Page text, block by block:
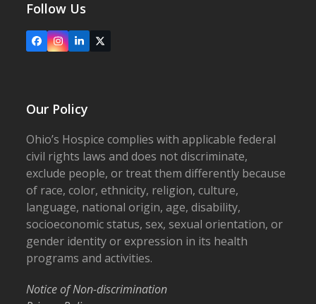
Follow Us
FacebookInstagram
LinkedIn
X
Our Policy
Ohio’s Hospice complies with applicable federal
civil rights laws and does not discriminate,
exclude people, or treat them differently because
of race, color, ethnicity, religion, culture,
language, national origin, age, disability,
socioeconomic status, sex, sexual orientation, or
gender identity or expression in its health
programs and activities.
Notice of Non-discrimination